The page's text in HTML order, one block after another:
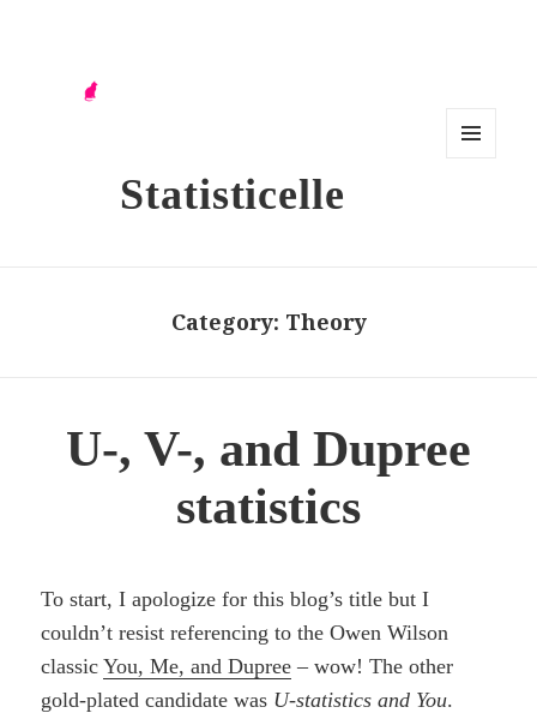
Statisticelle
Category: Theory
U-, V-, and Dupree
statistics
To start, I apologize for this blog’s title but I
couldn’t resist referencing to the Owen Wilson
classicYou, Me, and Dupree – wow! The other
gold-plated candidate was U-statistics and You.